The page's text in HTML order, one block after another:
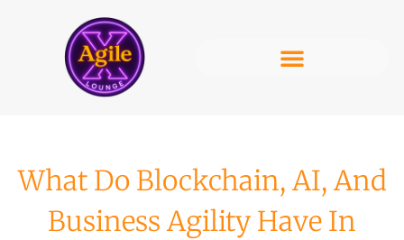
What Do Blockchain, AI, And
Business Agility Have In